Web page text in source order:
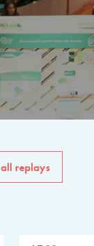
for the 6th
philanthropy
to the
replays